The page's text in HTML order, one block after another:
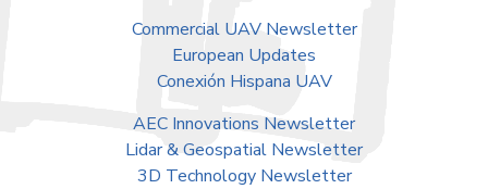
Commercial UAV Newsletter
European Updates
Conexión Hispana UAV
AEC Innovations Newsletter
Lidar & Geospatial Newsletter
3D Technology Newsletter